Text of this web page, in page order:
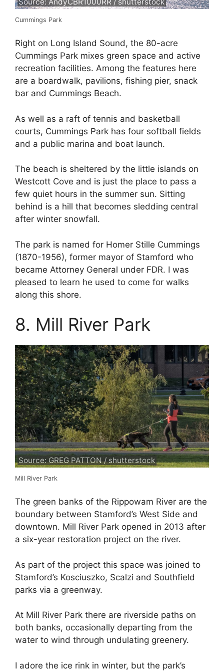
Cummings Park
Right on Long Island Sound, the 80-acre
Cummings Park mixes green space and active
recreation facilities. Among the features here
are a boardwalk, pavilions, fishing pier, snack
bar and Cummings Beach.
As well as a raft of tennis and basketball
courts, Cummings Park has four softball fields
and a public marina and boat launch.
The beach is sheltered by the little islands on
Westcott Cove and is just the place to pass a
few quiet hours in the summer sun. Sitting
behind is a hill that becomes sledding central
after winter snowfall.
The park is named for Homer Stille Cummings
(1870-1956), former mayor of Stamford who
became Attorney General under FDR. I was
pleased to learn he used to come for walks
along this shore.
8. Mill River Park
Source: GREG PATTON / shutterstock
Mill River Park
The green banks of the Rippowam River are the
boundary between Stamford’s West Side and
downtown. Mill River Park opened in 2013 after
a six-year restoration project on the river.
As part of the project this space was joined to
Stamford’s Kosciuszko, Scalzi and Southfield
parks via a greenway.
At Mill River Park there are riverside paths on
both banks, occasionally departing from the
water to wind through undulating greenery.
I adore the ice rink in winter, but the park’s